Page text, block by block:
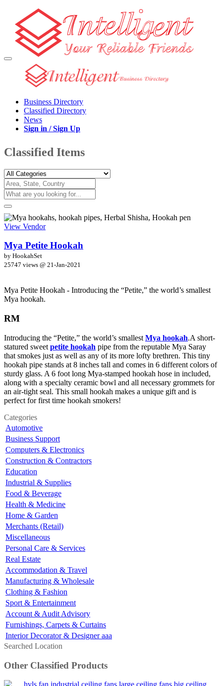
Business Directory
Classified Directory
News
Sign in / Sign Up
Classified Items
View Vendor
Mya Petite Hookah
by HookahSet
25747 views @ 21-Jan-2021
Mya Petite Hookah - Introducing the “Petite,” the world’s smallest
Mya hookah.
RM
Introducing the “Petite,” the world’s smallest Mya hookah.A short-
statured sweet petite hookah pipe from the reputable Mya Saray
that smokes just as well as any of its more lofty brethren. This tiny
hookah pipe stands at 8 inches tall and comes in 6 different colors of
sturdy glass. A 6 foot long Mya-stamped hookah hose in included,
along with a specialty ceramic bowl and all necessary grommets for
an air-tight seal. This small hookah makes a unique gift and is
perfect for first time hookah smokers!
Categories
Automotive
Business Support
Computers & Electronics
Construction & Contractors
Education
Industrial & Supplies
Food & Beverage
Health & Medicine
Home & Garden
Merchants (Retail)
Miscellaneous
Personal Care & Services
Real Estate
Accommodation & Travel
Manufacturing & Wholesale
Clothing & Fashion
Sport & Entertainment
Account & Audit Advisory
Furnishings, Carpets & Curtains
Interior Decorator & Designer aaa
Searched Location
Other Classified Products